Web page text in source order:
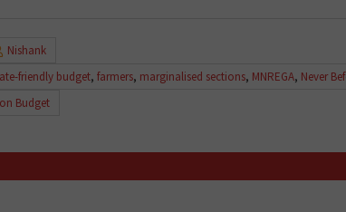
Nishank
friendly budget, farmers, marginalised sections, MNREGA, Never
Budget